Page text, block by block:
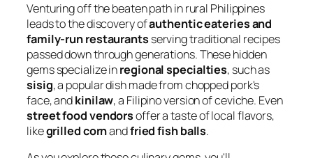
Venturing off the beaten path in rural Philippines
leads to the discovery ofauthentic eateries and
family-run restaurants serving traditional recipes
passed down through generations. These hidden
gems specialize inregional specialties, such as
sisig, a popular dish made from chopped pork's
face, andkinilaw, a Filipino version of ceviche. Even
street food vendorsoffer a taste of local flavors,
likegrilled cornandfried fish balls.